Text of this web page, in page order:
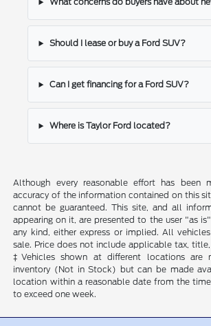
Should I lease or buy a Ford SUV?
Can I get financing for a Ford SUV?
Where is Taylor Ford located?
Although every reasonable effort has been
accuracy of the information contained on this
cannot be guaranteed. This site, and all
appearing on it, are presented to the user "as
any kind, either express or implied. All
sale. Price does not include applicable tax, title,
‡Vehicles shown at different locations are
inventory (Not in Stock) but can be made
location within a reasonable date from the
to exceed one week.